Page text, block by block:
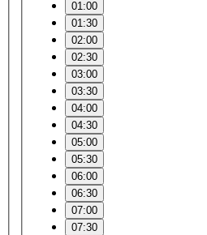
01:00
01:30
02:00
02:30
03:00
03:30
04:00
04:30
05:00
05:30
06:00
06:30
07:00
07:30